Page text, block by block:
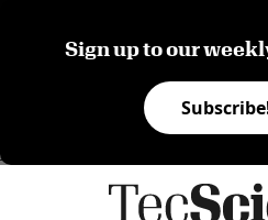
Sign up to our